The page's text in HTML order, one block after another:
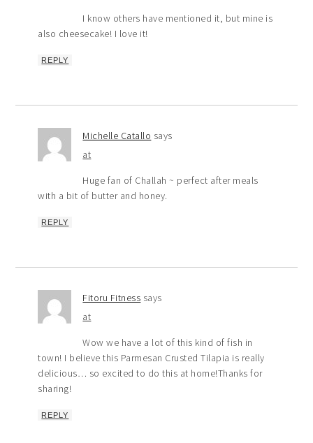
I know others have mentioned it, but mine is
also cheesecake! I love it!
REPLY
Michelle Catallo says
at
Huge fan of Challah ~ perfect after meals
with a bit of butter and honey.
REPLY
Fitoru Fitness says
at
Wow we have a lot of this kind of fish in
town! I believe this Parmesan Crusted Tilapia is really
delicious… so excited to do this at home!Thanks for
sharing!
REPLY